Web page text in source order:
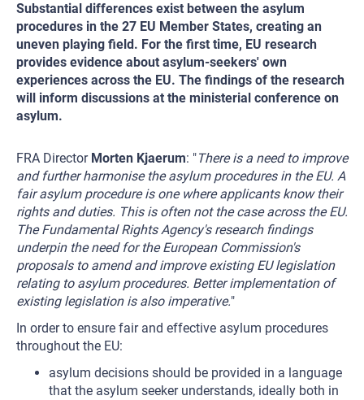
Substantial differences exist between the asylum
procedures in the 27 EU Member States, creating an
uneven playing field. For the first time, EU research
provides evidence about asylum-seekers' own
experiences across the EU. The findings of the research
will inform discussions at the ministerial conference on
asylum.
FRA Director Morten Kjaerum: "There is a need to improve
and further harmonise the asylum procedures in the EU. A
fair asylum procedure is one where applicants know their
rights and duties. This is often not the case across the EU.
The Fundamental Rights Agency's research findings
underpin the need for the European Commission's
proposals to amend and improve existing EU legislation
relating to asylum procedures. Better implementation of
existing legislation is also imperative."
In order to ensure fair and effective asylum procedures
throughout the EU:
asylum decisions should be provided in a language
that the asylum seeker understands, ideally both in